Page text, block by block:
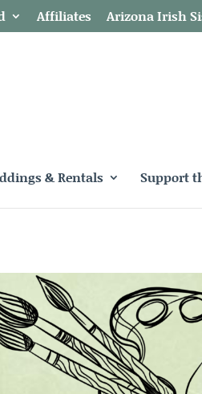
Affiliates Arizona Irish
& Rentals Support